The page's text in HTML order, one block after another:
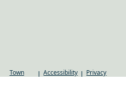
Town
| Accessibility | Privacy